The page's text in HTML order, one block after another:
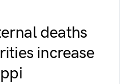
deaths
increase